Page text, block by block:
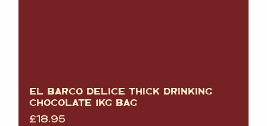
EL BARCO DELICE THICK DRINKING
CHOCOLATE 1KG BAG
£18.95